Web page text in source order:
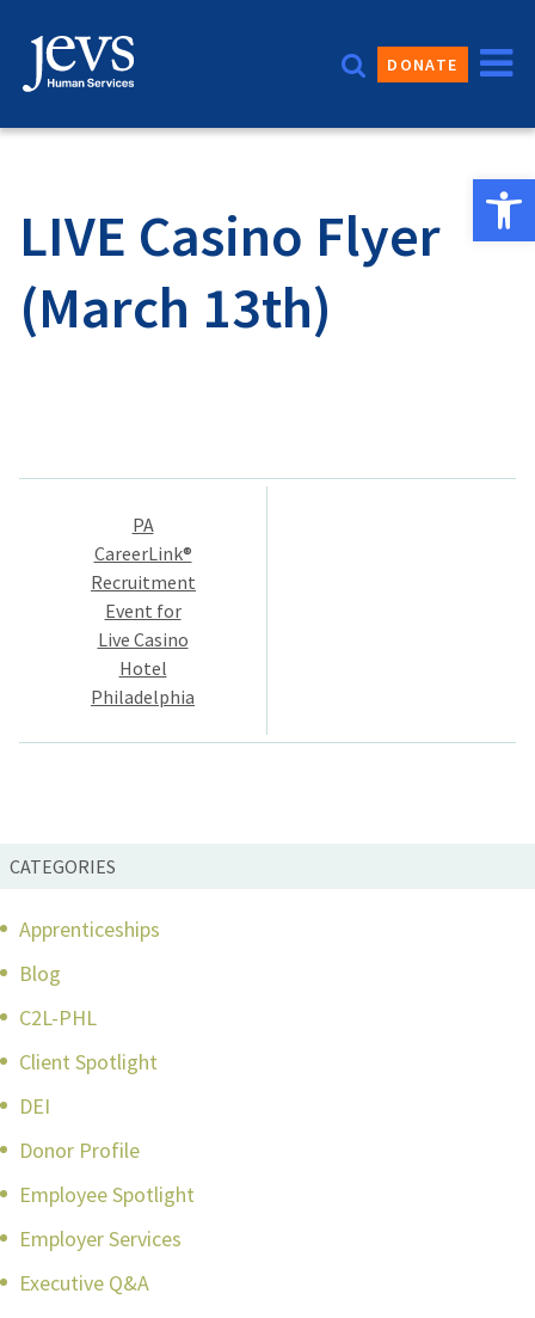
content
DONATE
LIVE Casino Flyer
(March 13th)
Post
navigation
PA
CareerLink®
Recruitment
Event for
Live Casino
Hotel
Philadelphia
CATEGORIES
Apprenticeships
Blog
C2L-PHL
Client Spotlight
DEI
Donor Profile
Employee Spotlight
Employer Services
Executive Q&A